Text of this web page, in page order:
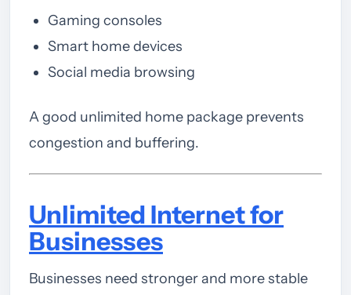
Gaming consoles
Smart home devices
Social media browsing
A good unlimited home package prevents
congestion and buffering.
Unlimited Internet for
Businesses
Businesses need stronger and more stable